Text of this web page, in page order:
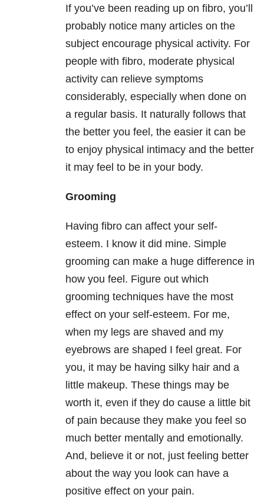
If you’ve been reading up on fibro, you’ll
probably notice many articles on the
subject encourage physical activity. For
people with fibro, moderate physical
activity can relieve symptoms
considerably, especially when done on
a regular basis. It naturally follows that
the better you feel, the easier it can be
to enjoy physical intimacy and the better
it may feel to be in your body.
Grooming
Having fibro can affect your self-
esteem. I know it did mine. Simple
grooming can make a huge difference in
how you feel. Figure out which
grooming techniques have the most
effect on your self-esteem. For me,
when my legs are shaved and my
eyebrows are shaped I feel great. For
you, it may be having silky hair and a
little makeup. These things may be
worth it, even if they do cause a little bit
of pain because they make you feel so
much better mentally and emotionally.
And, believe it or not, just feeling better
about the way you look can have a
positive effect on your pain.